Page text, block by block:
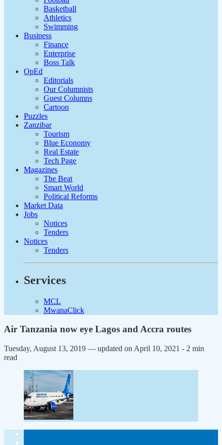
Basketball
Athletics
Swimming
Business
Finance
Enterprise
Boss Talk
OpEd
Editorials
Our Columnists
Guest Columns
Cartoon
Puzzles
Zanzibar
Tourism
Blue Economy
Real Estate
Tech Page
Magazines
The Beat
Smart World
Political Reforms
Market Data
Jobs
Notices
Tenders
Notices
Tenders
Services
MCL
MwanaClick
Air Tanzania now eye Lagos and Accra routes
Tuesday, August 13, 2019 — updated on April 10, 2021 - 2 min
read